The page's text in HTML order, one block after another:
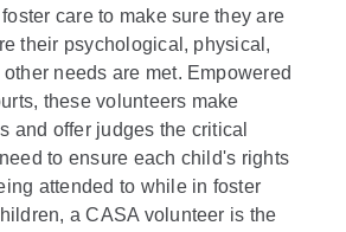
care to make sure they are
their psychological, physical,
needs are met. Empowered
these volunteers make
and offer judges the critical
to ensure each child's rights
attended to while in foster
a CASA volunteer is the